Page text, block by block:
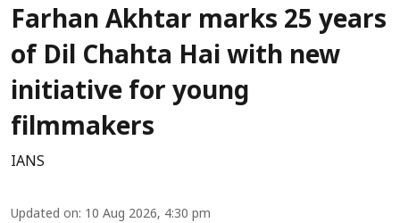
Farhan Akhtar marks 25 years
of Dil Chahta Hai with new
initiative for young
filmmakers
IANS
Updated on: 10 Aug 2026, 4:30 pm